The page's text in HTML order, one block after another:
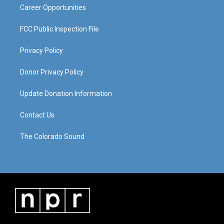
Career Opportunities
FCC Public Inspection File
Privacy Policy
Donor Privacy Policy
Update Donation Information
Contact Us
The Colorado Sound